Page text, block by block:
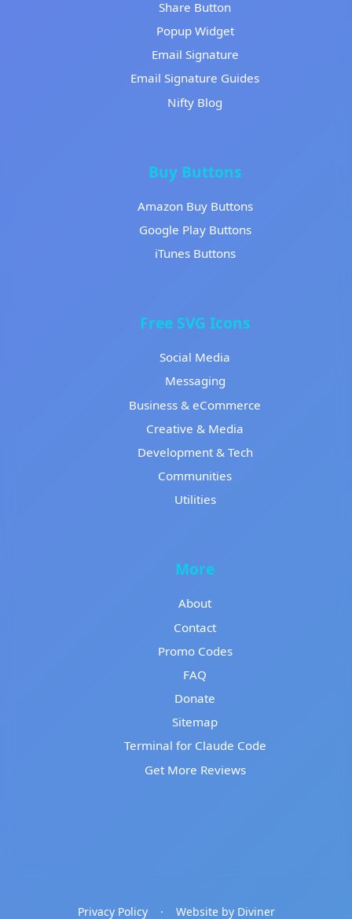
Share Button
Popup Widget
Email Signature
Email Signature Guides
Nifty Blog
Buy Buttons
Amazon Buy Buttons
Google Play Buttons
iTunes Buttons
Free SVG Icons
Social Media
Messaging
Business & eCommerce
Creative & Media
Development & Tech
Communities
Utilities
More
About
Contact
Promo Codes
FAQ
Donate
Sitemap
Terminal for Claude Code
Get More Reviews
Privacy Policy · Website by Diviner